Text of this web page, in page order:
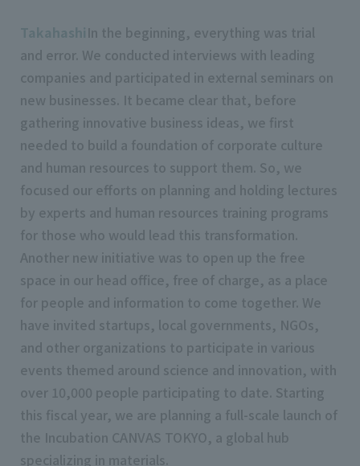
In the beginning, everything was trial
and error. We conducted interviews with leading
companies and participated in external seminars on
new businesses. It became clear that, before
gathering innovative business ideas, we first
needed to build a foundation of corporate culture
and human resources to support them. So, we
focused our efforts on planning and holding lectures
by experts and human resources training programs
for those who would lead this transformation.
Another new initiative was to open up the free
space in our head office, free of charge, as a place
for people and information to come together. We
have invited startups, local governments, NGOs,
and other organizations to participate in various
events themed around science and innovation, with
over 10,000 people participating to date. Starting
this fiscal year, we are planning a full-scale launch of
the Incubation CANVAS TOKYO, a global hub
specializing in materials.